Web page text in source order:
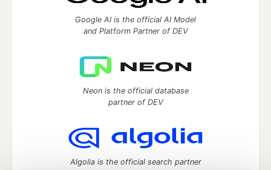
Google AI is the official AI Model
and Platform Partner of DEV
Neon is the official database
partner of DEV
Algolia is the official search partner